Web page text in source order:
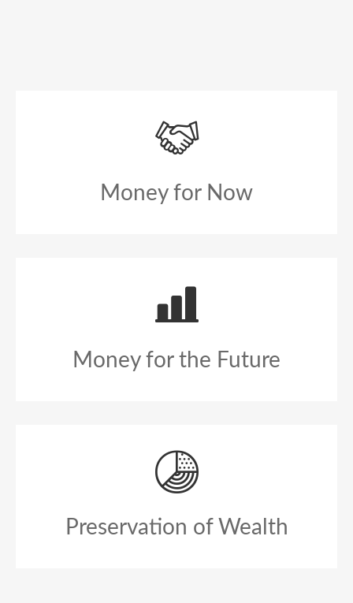
Money for Now
Money for the Future
Preservation of Wealth